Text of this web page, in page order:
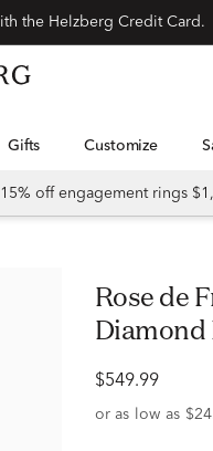
Gifts Customize
15% off engagement rings
Rose de France Amethyst and
Diamond
$549.99